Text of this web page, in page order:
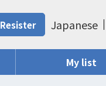
Resister Japanese
My list